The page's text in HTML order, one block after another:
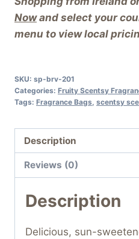
Nowand select your
menu to view local
SKU: sp-brv-201
Categories: Fruity Scentsy
Tags: Fragrance Bags scentsy
Description
Reviews (0)
Description
Delicious, sun-